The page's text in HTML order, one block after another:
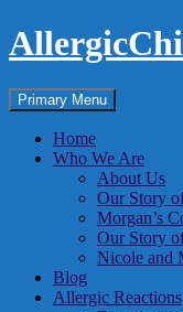
Skip
to
Search
Primary Menu
Home
Who We Are
About Us
Our Story
Morgan’s
Our Story
Nicole and
Blog
Allergic Reactions